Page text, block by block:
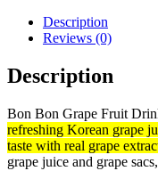
Description
Reviews (0)
Description
Bon Bon Grape Fruit
refreshing Korean grape
taste with real grape
grape juice and grape